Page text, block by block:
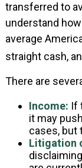
transferred to
understand
average
straight cash,
There are
Income: If
it may
cases, but
Litigation